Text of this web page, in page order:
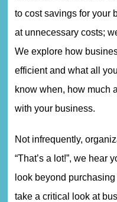
to cost savings for your
at unnecessary costs;
We explore how
efficient and what all
know when, how much
with your business.
Not infrequently,
“That’s a lot!”, we hear
look beyond
take a critical look at